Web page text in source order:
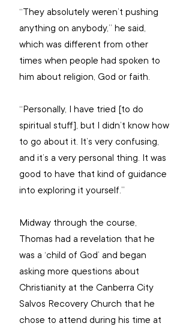
“They absolutely weren’t pushing
anything on anybody,” he said,
which was different from other
times when people had spoken to
him about religion, God or faith.
“Personally, I have tried [to do
spiritual stuff], but I didn’t know how
to go about it. It’s very confusing,
and it’s a very personal thing. It was
good to have that kind of guidance
into exploring it yourself.”
Midway through the course,
Thomas had a revelation that he
was a ‘child of God’ and began
asking more questions about
Christianity at the Canberra City
Salvos Recovery Church that he
chose to attend during his time at